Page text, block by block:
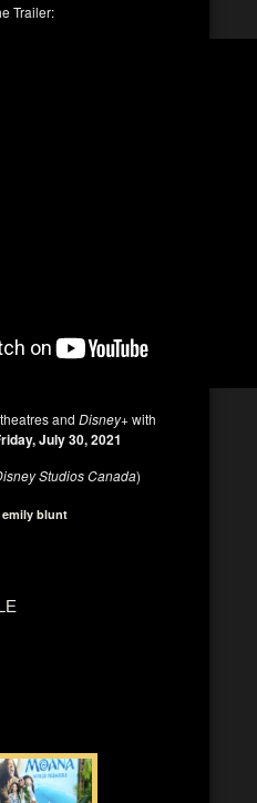
Trailer:
and Disney+with
July 30, 2021
Studios Canada)
emily blunt